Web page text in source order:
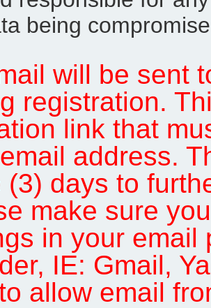
being
will be sent
registration.
link that
address.
(3) days to
make sure
in your email
IE: Gmail,
allow email